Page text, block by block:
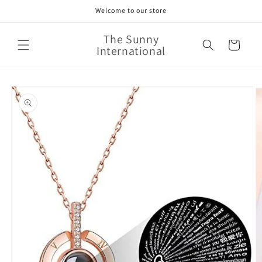
Welcome to our store
The Sunny
International Cart
Skip to
product
information